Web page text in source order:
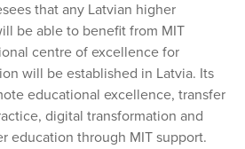
that any Latvian higher
be able to benefit from MIT
centre of excellence for
will be established in Latvia. Its
educational excellence, transfer
digital transformation and
education through MIT support.